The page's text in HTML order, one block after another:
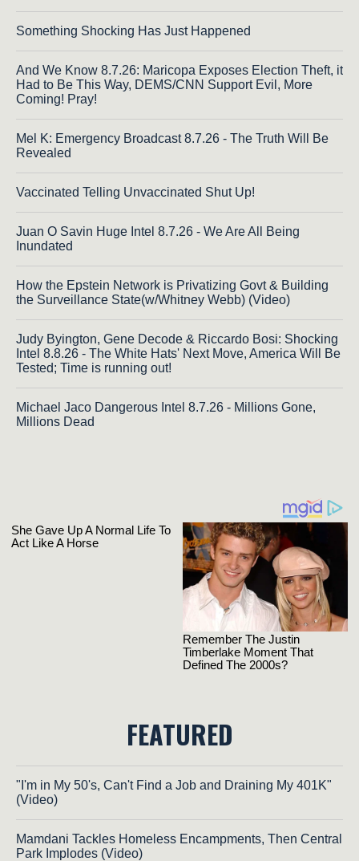
Something Shocking Has Just Happened
And We Know 8.7.26: Maricopa Exposes Election Theft, it
Had to Be This Way, DEMS/CNN Support Evil, More
Coming! Pray!
Mel K: Emergency Broadcast 8.7.26 - The Truth Will Be
Revealed
Vaccinated Telling Unvaccinated Shut Up!
Juan O Savin Huge Intel 8.7.26 - We Are All Being
Inundated
How the Epstein Network is Privatizing Govt & Building
the Surveillance State(w/Whitney Webb) (Video)
Judy Byington, Gene Decode & Riccardo Bosi: Shocking
Intel 8.8.26 - The White Hats' Next Move, America Will Be
Tested; Time is running out!
Michael Jaco Dangerous Intel 8.7.26 - Millions Gone,
Millions Dead
FEATURED
"I'm in My 50's, Can't Find a Job and Draining My 401K"
(Video)
Mamdani Tackles Homeless Encampments, Then Central
Park Implodes (Video)